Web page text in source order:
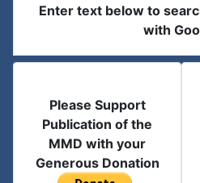
Enter text below to
with
Please Support
Publication of the
MMD with your
Generous Donation